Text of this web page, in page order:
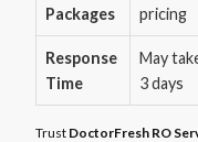
Packages
pricing
Response
Time
May
3 days
Trust DoctorFresh RO